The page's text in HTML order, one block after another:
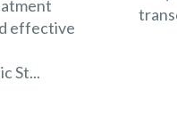
effective
St...